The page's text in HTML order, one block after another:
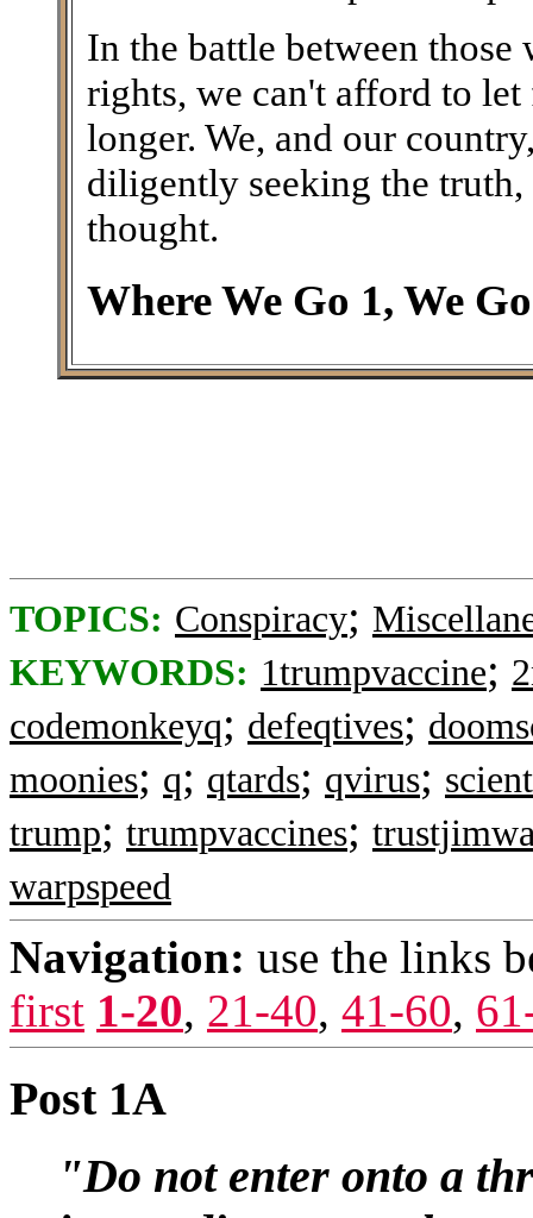
In the battle between
rights, we can't afford to let
longer. We, and our
diligently seeking the
thought.
Where We Go 1, We
TOPICS: Conspiracy;
KEYWORDS: 1trumpvaccine;
codemonkeyq; defeqtives;
moonies; q; qtards; qvirus;
trump; trumpvaccines;
warpspeed
Navigation: use the links
first 1-20, 21-40, 41-60,
Post 1A
"Do not enter onto a